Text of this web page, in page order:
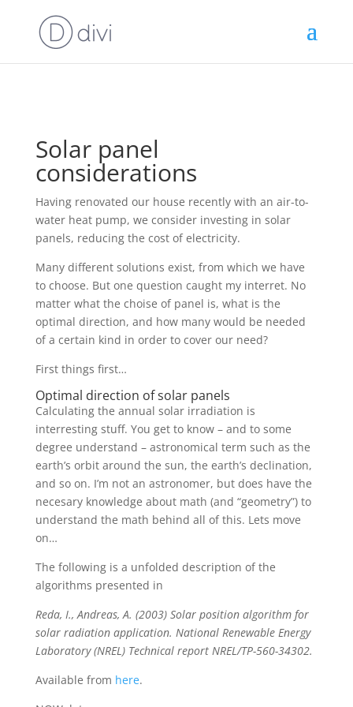
Solar panel
considerations
Having renovated our house recently with an air-to-
water heat pump, we consider investing in solar
panels, reducing the cost of electricity.
Many different solutions exist, from which we have
to choose. But one question caught my interret. No
matter what the choise of panel is, what is the
optimal direction, and how many would be needed
of a certain kind in order to cover our need?
First things first…
Optimal direction of solar panels
Calculating the annual solar irradiation is
interresting stuff. You get to know – and to some
degree understand – astronomical term such as the
earth’s orbit around the sun, the earth’s declination,
and so on. I’m not an astronomer, but does have the
necesary knowledge about math (and “geometry”) to
understand the math behind all of this. Lets move
on…
The following is a unfolded description of the
algorithms presented in
Reda, I., Andreas, A. (2003) Solar position algorithm for
solar radiation application. National Renewable Energy
Laboratory (NREL) Technical report NREL/TP-560-34302.
Available from here.